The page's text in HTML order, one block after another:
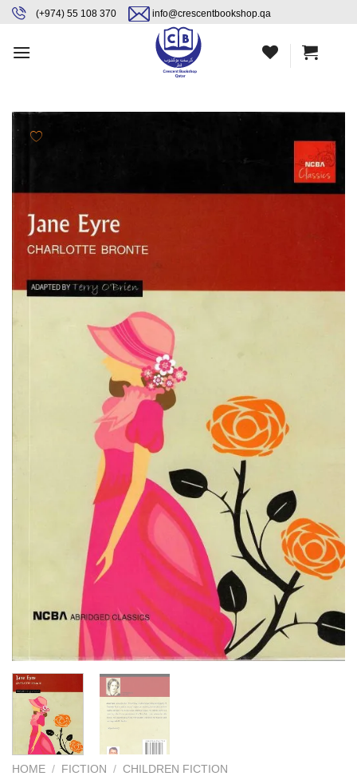
content
Skip
content
(+974) 55 108 370 info@crescentbookshop.qa
HOME / FICTION / CHILDREN FICTION